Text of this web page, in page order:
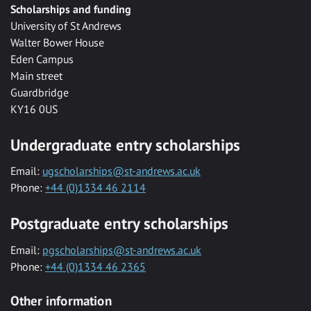
Scholarships and funding
University of St Andrews
Walter Bower House
Eden Campus
Main street
Guardbridge
KY16 0US
Undergraduate entry scholarships
Email: ugscholarships@st-andrews.ac.uk
Phone: +44 (0)1334 46 2114
Postgraduate entry scholarships
Email: pgscholarships@st-andrews.ac.uk
Phone: +44 (0)1334 46 2365
Other information